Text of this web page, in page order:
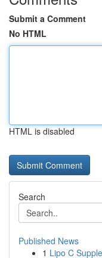
Submit a Comment
No HTML
HTML is disabled
Search
Published News
1 Lipo C